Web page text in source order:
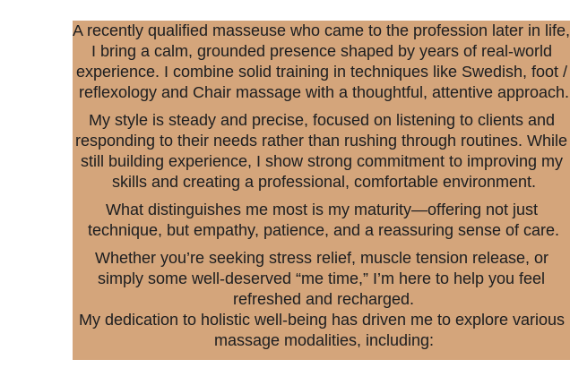
A recently qualified masseuse who came to the profession later in life,
I bring a calm, grounded presence shaped by years of real-world
experience. I combine solid training in techniques like Swedish, foot /
reflexology and Chair massage with a thoughtful, attentive approach.
My style is steady and precise, focused on listening to clients and
responding to their needs rather than rushing through routines. While
still building experience, I show strong commitment to improving my
skills and creating a professional, comfortable environment.
What distinguishes me most is my maturity—offering not just
technique, but empathy, patience, and a reassuring sense of care.
Whether you’re seeking stress relief, muscle tension release, or
simply some well-deserved “me time,” I’m here to help you feel
refreshed and recharged.
My dedication to holistic well-being has driven me to explore various
massage modalities, including: